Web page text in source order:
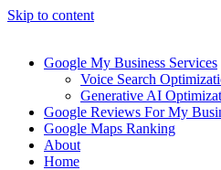
Skip to content
Google My Business Services
Voice Search
Generative AI
Google Reviews For My
Google Maps Ranking
About
Home